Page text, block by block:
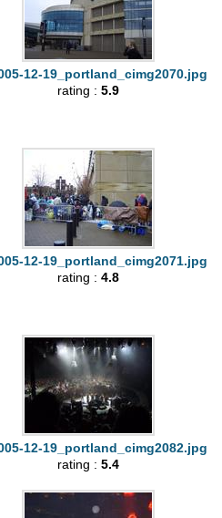
12-19_portland_cimg2070.jpg
rating :5.9
12-19_portland_cimg2071.jpg
rating :4.8
12-19_portland_cimg2082.jpg
rating :5.4